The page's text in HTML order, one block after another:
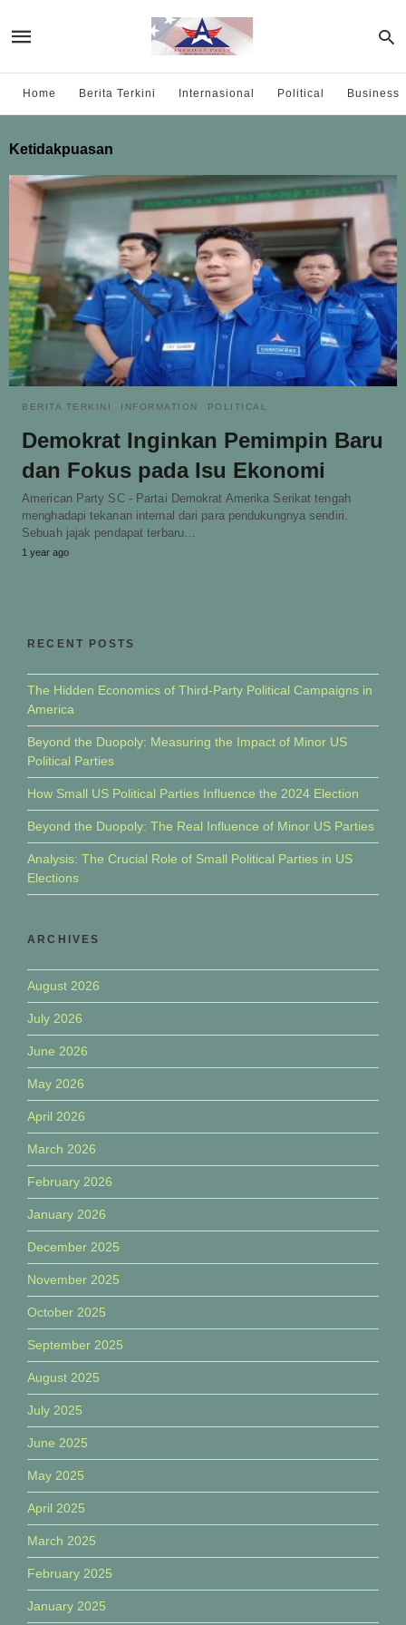
Home Berita Terkini Internasional Political Business
Ketidakpuasan
BERITA TERKINI INFORMATION POLITICAL
Demokrat Inginkan Pemimpin Baru
dan Fokus pada Isu Ekonomi
American Party SC - Partai Demokrat Amerika Serikat tengah
menghadapi tekanan internal dari para pendukungnya sendiri.
Sebuah jajak pendapat terbaru…
1 year ago
RECENT POSTS
The Hidden Economics of Third-Party Political Campaigns in
America
Beyond the Duopoly: Measuring the Impact of Minor US
Political Parties
How Small US Political Parties Influence the 2024 Election
Beyond the Duopoly: The Real Influence of Minor US Parties
Analysis: The Crucial Role of Small Political Parties in US
Elections
ARCHIVES
August 2026
July 2026
June 2026
May 2026
April 2026
March 2026
February 2026
January 2026
December 2025
November 2025
October 2025
September 2025
August 2025
July 2025
June 2025
May 2025
April 2025
March 2025
February 2025
January 2025